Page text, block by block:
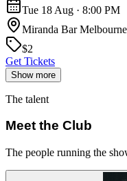
Tue 18 Aug · 8:00 PM
Miranda Bar
$2
Get Tickets
Show more
The talent
Meet the Club
The people running the